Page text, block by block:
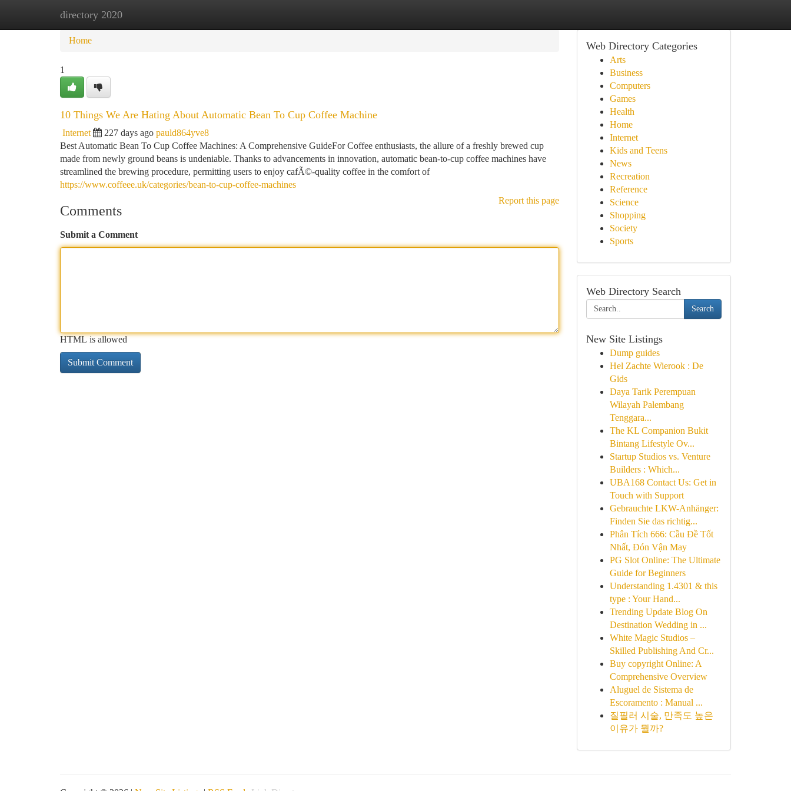
directory 2020
Home New Site Listings
Home
1
10 Things We Are Hating About Automatic Bean To Cup Coffee Machine
Internet 227 days ago pauld864yve8
Best Automatic Bean To Cup Coffee Machines: A Comprehensive GuideFor Coffee enthusiasts, the allure of a freshly brewed cup
made from newly ground beans is undeniable. Thanks to advancements in innovation, automatic bean-to-cup coffee machines have
streamlined the brewing procedure, permitting users to enjoy cafÃ©-quality coffee in the comfort of
https://www.coffeee.uk/categories/bean-to-cup-coffee-machines
Report this page
Comments
Submit a Comment
HTML is allowed
Web Directory Categories
Arts
Business
Computers
Games
Health
Home
Internet
Kids and Teens
News
Recreation
Reference
Science
Shopping
Society
Sports
Web Directory Search
Search
New Site Listings
Dump guides
Hel Zachte Wierook : De
Gids
Daya Tarik Perempuan
Wilayah Palembang
Tenggara...
The KL Companion Bukit
Bintang Lifestyle Ov...
Startup Studios vs. Venture
Builders : Which...
UBA168 Contact Us: Get in
Touch with Support
Gebrauchte LKW-Anhänger:
Finden Sie das richtig...
Phân Tích 666: Cầu Đề Tốt
Nhất, Đón Vận May
PG Slot Online: The Ultimate
Guide for Beginners
Understanding 1.4301 & this
type : Your Hand...
Trending Update Blog On
Destination Wedding in ...
White Magic Studios –
Skilled Publishing And Cr...
Buy copyright Online: A
Comprehensive Overview
Aluguel de Sistema de
Escoramento : Manual ...
질필러 시술, 만족도 높은
이유가 뭘까?